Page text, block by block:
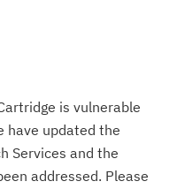
is vulnerable
have updated the
Services and the
addressed. Please